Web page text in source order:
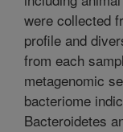
were collected
profile and
from each
metagenomic
bacteriome
Bacteroidetes